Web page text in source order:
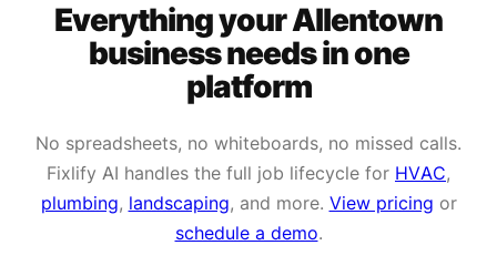
Everything yourAllentown
business needsin one
platform
No spreadsheets, no whiteboards, no missed calls.
Fixlify AI handles the full job lifecycle for HVAC,
plumbing, landscaping, and more. View pricing or
schedule a demo.